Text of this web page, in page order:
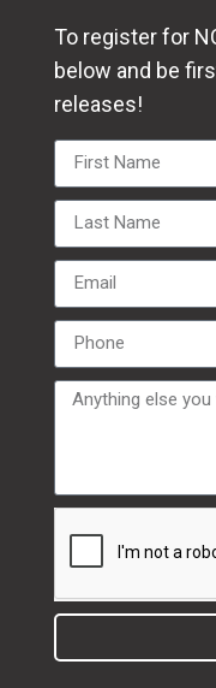
To register for
below and be
releases!